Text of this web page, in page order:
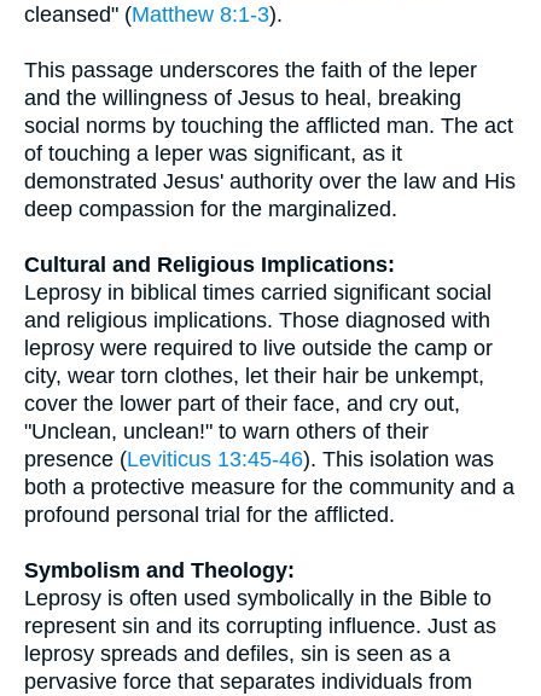
cleansed" (Matthew 8:1-3).
This passage underscores the faith of the leper
and the willingness of Jesus to heal, breaking
social norms by touching the afflicted man. The act
of touching a leper was significant, as it
demonstrated Jesus' authority over the law and His
deep compassion for the marginalized.
Cultural and Religious Implications:
Leprosy in biblical times carried significant social
and religious implications. Those diagnosed with
leprosy were required to live outside the camp or
city, wear torn clothes, let their hair be unkempt,
cover the lower part of their face, and cry out,
"Unclean, unclean!" to warn others of their
presence (Leviticus 13:45-46). This isolation was
both a protective measure for the community and a
profound personal trial for the afflicted.
Symbolism and Theology:
Leprosy is often used symbolically in the Bible to
represent sin and its corrupting influence. Just as
leprosy spreads and defiles, sin is seen as a
pervasive force that separates individuals from